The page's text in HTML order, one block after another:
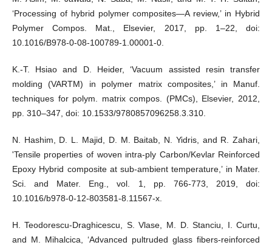
‘Processing of hybrid polymer composites—A review,’ in Hybrid
Polymer Compos. Mat., Elsevier, 2017, pp. 1–22, doi:
10.1016/B978-0-08-100789-1.00001-0.
K.-T. Hsiao and D. Heider, ‘Vacuum assisted resin transfer
molding (VARTM) in polymer matrix composites,’ in Manuf.
techniques for polym. matrix compos. (PMCs), Elsevier, 2012,
pp. 310–347, doi: 10.1533/9780857096258.3.310.
N. Hashim, D. L. Majid, D. M. Baitab, N. Yidris, and R. Zahari,
'Tensile properties of woven intra-ply Carbon/Kevlar Reinforced
Epoxy Hybrid composite at sub-ambient temperature,’ in Mater.
Sci. and Mater. Eng., vol. 1, pp. 766-773, 2019, doi:
10.1016/b978-0-12-803581-8.11567-x.
H. Teodorescu-Draghicescu, S. Vlase, M. D. Stanciu, I. Curtu,
and M. Mihalcica, ‘Advanced pultruded glass fibers-reinforced